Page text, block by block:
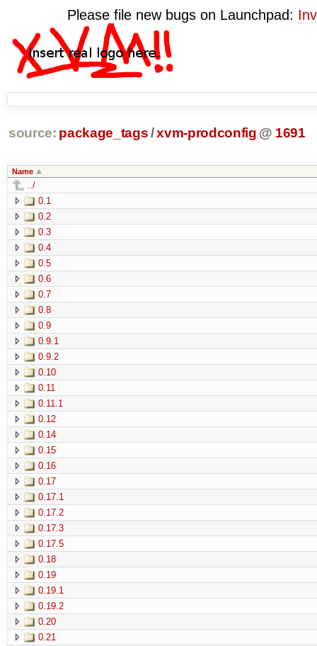
Please file new bugs on Launchpad:
source: package_tags/xvm-prodconfig @ 1691
Name
../
0.1
0.2
0.3
0.4
0.5
0.6
0.7
0.8
0.9
0.9.1
0.9.2
0.10
0.11
0.11.1
0.12
0.14
0.15
0.16
0.17
0.17.1
0.17.2
0.17.3
0.17.5
0.18
0.19
0.19.1
0.19.2
0.20
0.21